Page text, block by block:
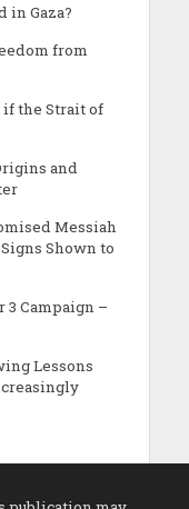
in Gaza?
from
if the Strait of
and
Messiah
Shown to
3 Campaign –
Lessons